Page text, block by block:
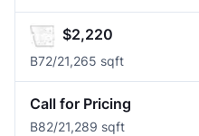
$2,220
B72/21,265 sqft
Call for Pricing
B82/21,289 sqft